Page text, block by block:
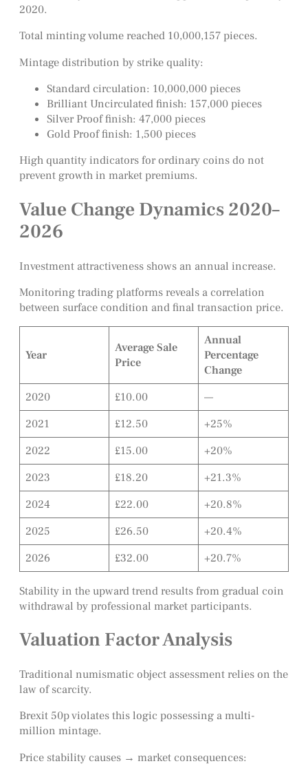
2020.
Total minting volume reached 10,000,157 pieces.
Mintage distribution by strike quality:
Standard circulation: 10,000,000 pieces
Brilliant Uncirculated finish: 157,000 pieces
Silver Proof finish: 47,000 pieces
Gold Proof finish: 1,500 pieces
High quantity indicators for ordinary coins do not
prevent growth in market premiums.
Value Change Dynamics 2020–
2026
Investment attractiveness shows an annual increase.
Monitoring trading platforms reveals a correlation
between surface condition and final transaction price.
Year
Average Sale
Price
Annual
Percentage
Change
2020
£10.00
—
2021
£12.50
+25%
2022
£15.00
+20%
2023
£18.20
+21.3%
2024
£22.00
+20.8%
2025
£26.50
+20.4%
2026
£32.00 +20.7%
Stability in the upward trend results from gradual coin
withdrawal by professional market participants.
Valuation Factor Analysis
Traditional numismatic object assessment relies on the
law of scarcity.
Brexit 50p violates this logic possessing a multi-
million mintage.
Price stability causes → market consequences: